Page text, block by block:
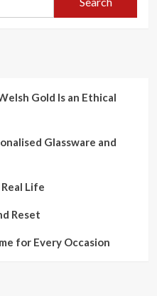
Gold Is an Ethical
Glassware and
Life
Reset
for Every Occasion